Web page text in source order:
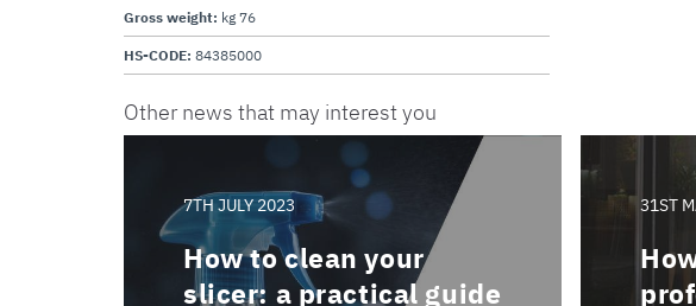
Gross weight: kg 76
HS-CODE: 84385000
Other news that may interest you
7TH JULY 2023
How to clean your
slicer: a practical guide
31ST